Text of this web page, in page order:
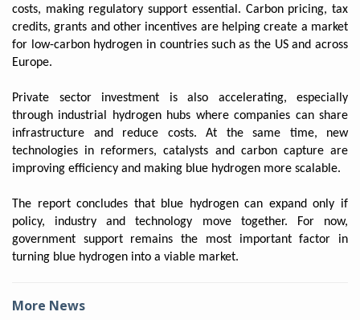
costs, making regulatory support essential. Carbon pricing, tax
credits, grants and other incentives are helping create a market
for low-carbon hydrogen in countries such as the US and across
Europe.
Private sector investment is also accelerating, especially
through industrial hydrogen hubs where companies can share
infrastructure and reduce costs. At the same time, new
technologies in reformers, catalysts and carbon capture are
improving efficiency and making blue hydrogen more scalable.
The report concludes that blue hydrogen can expand only if
policy, industry and technology move together. For now,
government support remains the most important factor in
turning blue hydrogen into a viable market.
More News